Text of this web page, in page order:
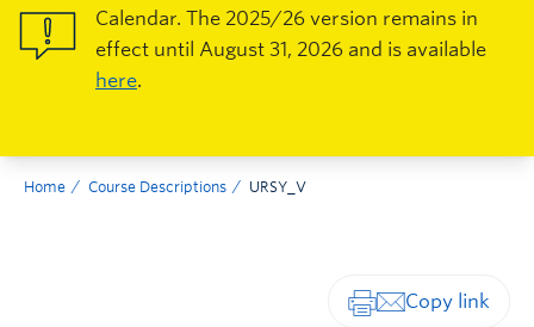
Calendar. The 2025/26 version remains in
effect until August 31, 2026 and is available
here.
Home Course Descriptions URSY_V